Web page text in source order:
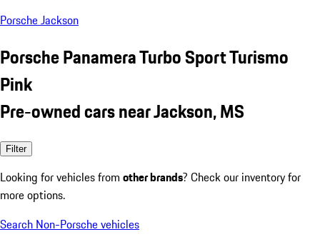
Porsche Jackson
Porsche Panamera Turbo Sport Turismo
Pink
Pre-owned cars near Jackson, MS
Filter
Looking for vehicles from other brands? Check our inventory for
more options.
Search Non-Porsche vehicles